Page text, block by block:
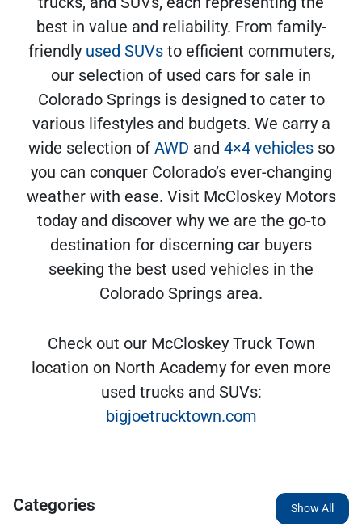
best in value and reliability. From family-
friendlyused SUVsto efficient commuters,
our selection of used cars for sale in
Colorado Springs is designed to cater to
various lifestyles and budgets. We carry a
wide selection ofAWD and 4×4 vehiclesso
you can conquer Colorado’s ever-changing
weather with ease. Visit McCloskey Motors
today and discover why we are the go-to
destination for discerning car buyers
seeking the best used vehicles in the
Colorado Springs area.
Check out our McCloskey Truck Town
location on North Academy for even more
used trucks and SUVs:
bigjoetrucktown.com
Categories Show All